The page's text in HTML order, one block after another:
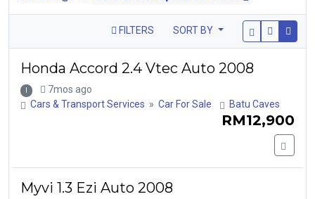
FILTERS SORT BY
Honda Accord 2.4 Vtec Auto 2008
I
7mos ago
Cars & Transport Services » Car For Sale Batu Caves
RM12,900
Myvi 1.3 Ezi Auto 2008